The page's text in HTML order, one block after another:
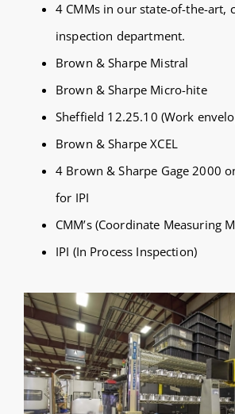
4 CMMs in our state-of-the-art,
inspection department.
Brown & Sharpe Mistral
Brown & Sharpe Micro-hite
Sheffield 12.25.10 (Work
Brown & Sharpe XCEL
4 Brown & Sharpe Gage 2000
for IPI
CMM’s (Coordinate Measuring
IPI (In Process Inspection)